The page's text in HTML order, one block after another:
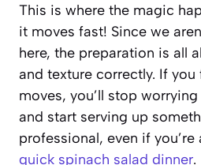
This is where the magic
it moves fast! Since we
here, the preparation is all
and texture correctly. If
moves, you’ll stop
and start serving up
professional, even if
quick spinach salad dinner.